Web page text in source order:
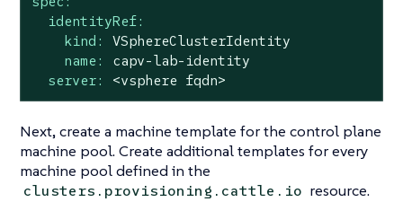
identityRef:
kind:
VSphereClusterIdentity
name:
capv-lab-identity
server:
<vsphere fqdn>
Next, create a machine template for the control plane
machine pool. Create additional templates for every
machine pool defined in the
clusters.provisioning.cattle.io resource.